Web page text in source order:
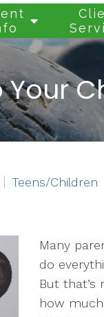
Teens/Children
Many
do
But
how